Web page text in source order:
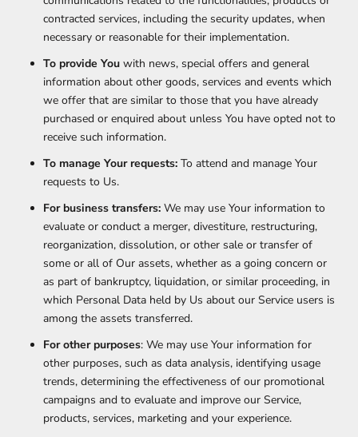
contracted services, including the security updates, when
necessary or reasonable for their implementation.
To provide You with news, special offers and general
information about other goods, services and events which
we offer that are similar to those that you have already
purchased or enquired about unless You have opted not to
receive such information.
To manage Your requests: To attend and manage Your
requests to Us.
For business transfers: We may use Your information to
evaluate or conduct a merger, divestiture, restructuring,
reorganization, dissolution, or other sale or transfer of
some or all of Our assets, whether as a going concern or
as part of bankruptcy, liquidation, or similar proceeding, in
which Personal Data held by Us about our Service users is
among the assets transferred.
For other purposes: We may use Your information for
other purposes, such as data analysis, identifying usage
trends, determining the effectiveness of our promotional
campaigns and to evaluate and improve our Service,
products, services, marketing and your experience.